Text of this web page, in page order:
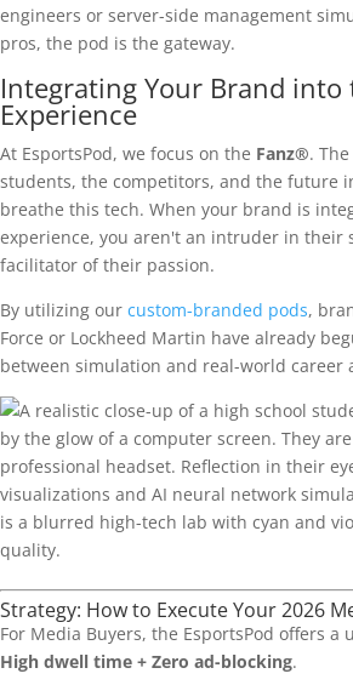
engineers or server-side management
pros, the pod is the gateway.
Integrating Your Brand into
Experience
At EsportsPod, we focus on the Fanz®.
students, the competitors, and the future
breathe this tech. When your brand is
experience, you aren't an intruder in their
facilitator of their passion.
By utilizing our custom-branded pods,
Force or Lockheed Martin have already
between simulation and real-world career
Strategy: How to Execute Your 2026
For Media Buyers, the EsportsPod offers a
High dwell time + Zero ad-blocking.